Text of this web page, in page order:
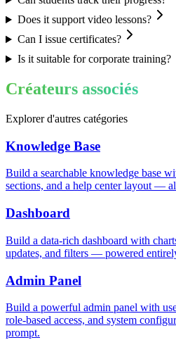
Does it support video lessons?
Can I issue certificates?
Is it suitable for corporate training?
Créateurs associés
Explorer d'autres catégories
Knowledge Base
Build a searchable knowledge base
sections, and a help center layout —
Dashboard
Build a data-rich dashboard with
updates, and filters — powered
Admin Panel
Build a powerful admin panel with
role-based access, and system
prompt.